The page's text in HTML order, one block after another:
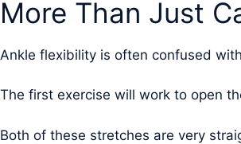
More Than Just
Ankle flexibility is often confused
The first exercise will work to open
Both of these stretches are very